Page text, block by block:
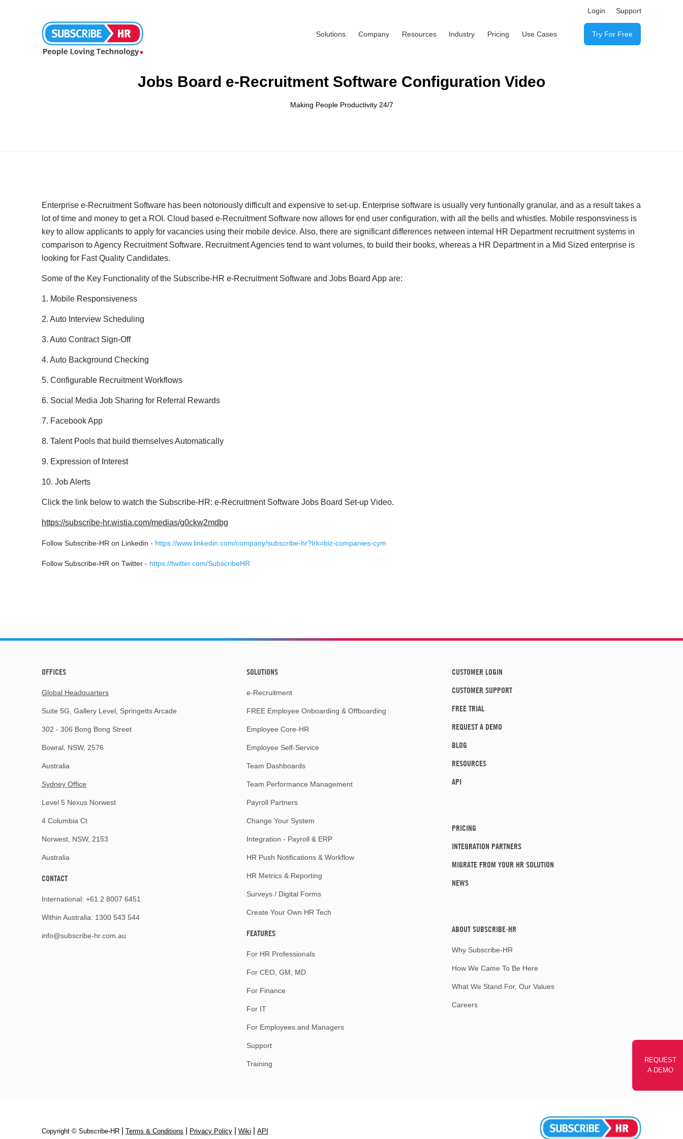
Login Support
Solutions Company Resources Industry Pricing Use Cases Try For Free
Jobs Board e-Recruitment Software Configuration Video
Making People Productivity 24/7
Enterprise e-Recruitment Software has been notoriously difficult and expensive to set-up. Enterprise software is usually very funtionally granular, and as a result takes a
lot of time and money to get a ROI. Cloud based e-Recruitment Software now allows for end user configuration, with all the bells and whistles. Mobile responsviness is
key to allow applicants to apply for vacancies using their mobile device. Also, there are significant differences netween internal HR Department recruitment systems in
comparison to Agency Recruitment Software. Recruitment Agencies tend to want volumes, to build their books, whereas a HR Department in a Mid Sized enterprise is
looking for Fast Quality Candidates.
Some of the Key Functionality of the Subscribe-HR e-Recruitment Software and Jobs Board App are:
1. Mobile Responsiveness
2. Auto Interview Scheduling
3. Auto Contract Sign-Off
4. Auto Background Checking
5. Configurable Recruitment Workflows
6. Social Media Job Sharing for Referral Rewards
7. Facebook App
8. Talent Pools that build themselves Automatically
9. Expression of Interest
10. Job Alerts
Click the link below to watch the Subscribe-HR: e-Recruitment Software Jobs Board Set-up Video.
https://subscribe-hr.wistia.com/medias/g0ckw2mdbg
Follow Subscribe-HR on Linkedin - https://www.linkedin.com/company/subscribe-hr?trk=biz-companies-cym
Follow Subscribe-HR on Twitter - https://twitter.com/SubscribeHR
OFFICES
Global Headquarters
Suite 5G, Gallery Level, Springetts Arcade
302 - 306 Bong Bong Street
Bowral, NSW, 2576
Australia
Sydney Office
Level 5 Nexus Norwest
4 Columbia Ct
Norwest, NSW, 2153
Australia
CONTACT
International: +61 2 8007 6451
Within Australia: 1300 543 544
info@subscribe-hr.com.au
SOLUTIONS
e-Recruitment
FREE Employee Onboarding & Offboarding
Employee Core-HR
Employee Self-Service
Team Dashboards
Team Performance Management
Payroll Partners
Change Your System
Integration - Payroll & ERP
HR Push Notifications & Workflow
HR Metrics & Reporting
Surveys / Digital Forms
Create Your Own HR Tech
FEATURES
For HR Professionals
For CEO, GM, MD
For Finance
For IT
For Employees and Managers
Support
Training
CUSTOMER LOGIN
CUSTOMER SUPPORT
FREE TRIAL
REQUEST A DEMO
BLOG
RESOURCES
API
PRICING
INTEGRATION PARTNERS
MIGRATE FROM YOUR HR SOLUTION
NEWS
ABOUT SUBSCRIBE-HR
Why Subscribe-HR
How We Came To Be Here
What We Stand For, Our Values
Careers
Copyright © Subscribe‑HR Terms & Conditions Privacy Policy Wiki API
REQUEST
A DEMO